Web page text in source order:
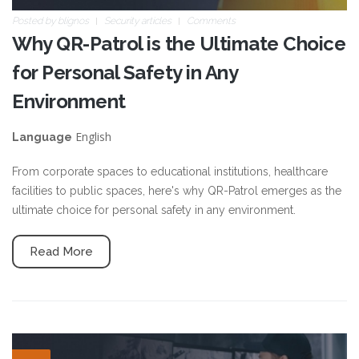
Posted by blignos Security articles Comments
Why QR-Patrol is the Ultimate Choice
for Personal Safety in Any
Environment
Language English
From corporate spaces to educational institutions, healthcare
facilities to public spaces, here's why QR-Patrol emerges as the
ultimate choice for personal safety in any environment.
Read More